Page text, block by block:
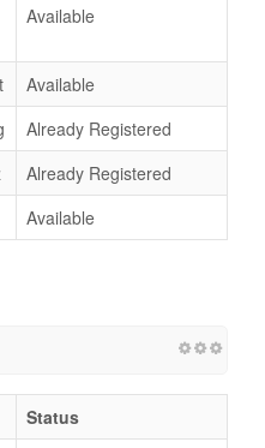
Available
Available
Already Registered
Already Registered
Available
Status